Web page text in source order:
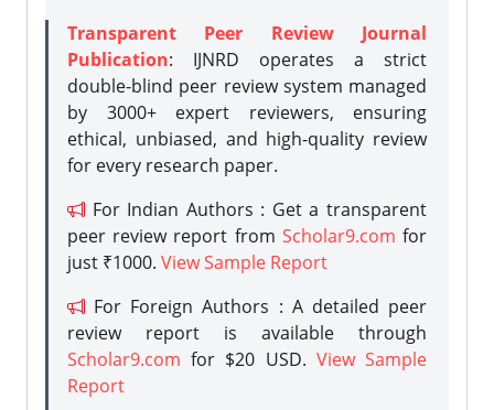
Transparent Peer Review Journal
Publication: IJNRD operates a strict
double-blind peer review system managed
by 3000+ expert reviewers, ensuring
ethical, unbiased, and high-quality review
for every research paper.
For Indian Authors : Get a transparent
peer review report from Scholar9.com for
just ₹1000. View Sample Report
For Foreign Authors : A detailed peer
review report is available through
Scholar9.com for $20 USD. View Sample
Report